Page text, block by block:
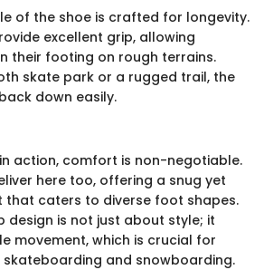
of the shoe is crafted for longevity.
excellent grip, allowing
their footing on rough terrains.
skate park or a rugged trail, the
down easily.
action, comfort is non-negotiable.
here too, offering a snug yet
caters to diverse foot shapes.
design is not just about style; it
movement, which is crucial for
skateboarding and snowboarding.